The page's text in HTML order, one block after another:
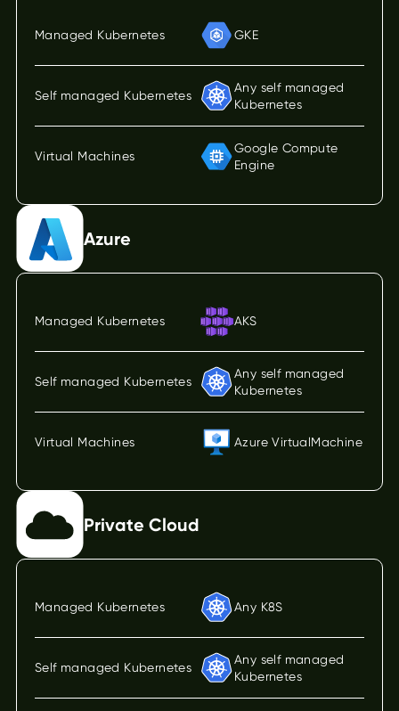
Managed Kubernetes GKE
Self managed Kubernetes
Any self managed
Kubernetes
Virtual Machines
Google Compute
Engine
Azure
Managed Kubernetes AKS
Self managed Kubernetes
Any self managed
Kubernetes
Virtual Machines Azure VirtualMachine
Private Cloud
Managed Kubernetes Any K8S
Self managed Kubernetes
Any self managed
Kubernetes